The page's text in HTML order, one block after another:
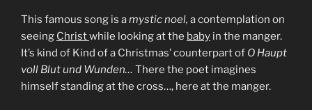
This famous song is amystic noel, a contemplation on
seeing Christwhile looking at the baby in the manger.
It’s kind of Kind of a Christmas’ counterpart of O Haupt
voll Blut und Wunden… There the poet imagines
himself standing at the cross…, here at the manger.